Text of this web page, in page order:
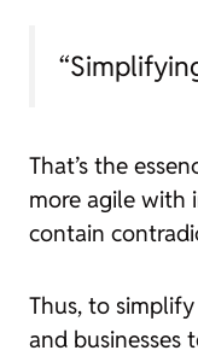
That’s the
more agile with
contain
Thus, to
and businesses